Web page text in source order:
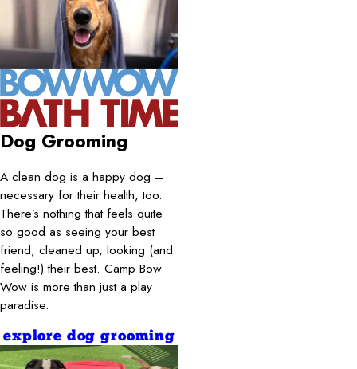
Dog Grooming
A clean dog is a happy dog –
necessary for their health, too.
There’s nothing that feels quite
so good as seeing your best
friend, cleaned up, looking (and
feeling!) their best. Camp Bow
Wow is more than just a play
paradise.
explore dog grooming